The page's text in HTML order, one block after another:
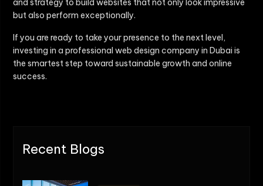
and strategy to build websites that not only look impressive
but also perform exceptionally.
If you are ready to take your presence to the next level,
investing in a professional web design company in Dubai is
the smartest step toward sustainable growth and online
success.
Recent Blogs